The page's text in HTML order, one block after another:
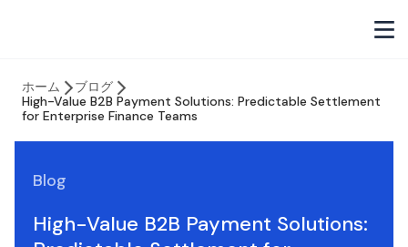
ホーム
ブログ
High-Value B2B Payment Solutions: Predictable Settlement
for Enterprise Finance Teams
Blog
High-Value B2B Payment Solutions: